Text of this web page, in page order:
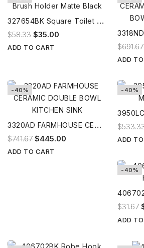
3
27654BK Square Toilet Brush Holder Matte Black
$58.33 $35.00
ADD TO CART $691.67
ADD
-40%
3
320AD FARMHOUSE CERAMIC DOUBLE BOWL KITCHEN SINK
$741.67 $445.00
ADD TO CART
-40%
ADD
-40%
$31.67
ADD